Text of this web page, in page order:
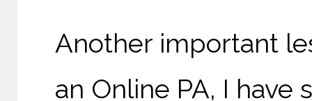
Another important
an Online PA, I